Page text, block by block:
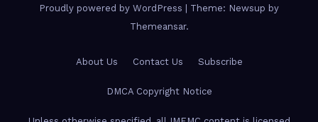
Proudly powered by WordPress
Theme: Newsup by
Themeansar.
About Us Contact Us Subscribe
DMCA Copyright Notice